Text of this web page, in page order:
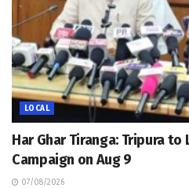
LOCAL
Har Ghar Tiranga: Tripura
Campaign on Aug 9
07/08/2026